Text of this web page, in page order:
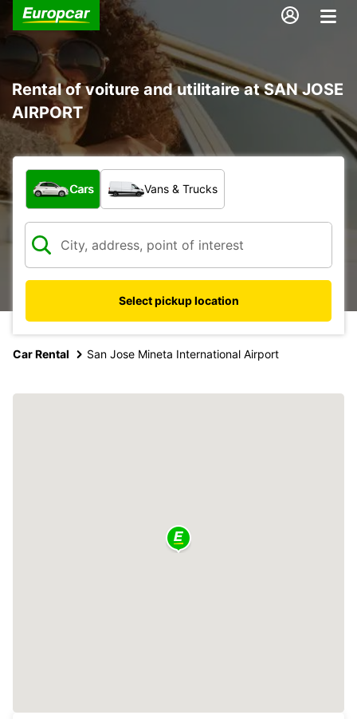
Rental of voiture and utilitaire at SAN JOSE
AIRPORT
What type of vehicle?
Cars Vans & Trucks
Select pickup location
Car Rental San Jose Mineta International Airport